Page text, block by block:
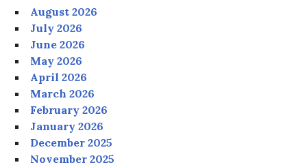
August 2026
July 2026
June 2026
May 2026
April 2026
March 2026
February 2026
January 2026
December 2025
November 2025